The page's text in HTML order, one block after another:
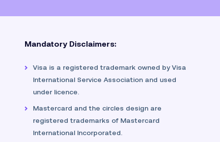
Mandatory Disclaimers:
Visa is a registered trademark owned by Visa
International Service Association and used
under licence.
Mastercard and the circles design are
registered trademarks of Mastercard
International Incorporated.